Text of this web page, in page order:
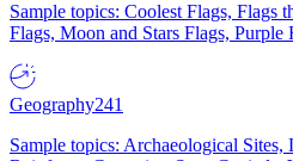
Sample topics: Coolest Flags, Flags
Flags, Moon and Stars Flags, Purple
Geography241
Sample topics: Archaeological Sites,